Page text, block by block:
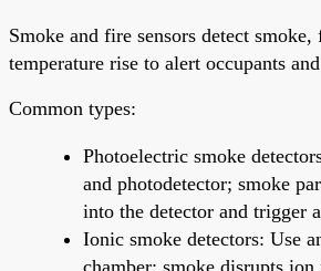
Smoke and fire sensors detect
temperature rise to alert occupants
Common types:
Photoelectric smoke
and photodetector; smoke
into the detector and trigger
Ionic smoke detectors: Use
chamber; smoke disrupts